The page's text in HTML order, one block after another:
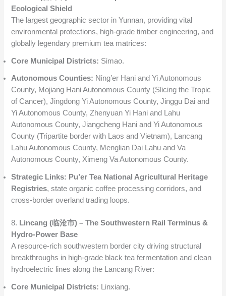
Ecological Shield
The largest geographic sector in Yunnan, providing vital
environmental protections, high-grade timber engineering, and
globally legendary premium tea matrices:
Core Municipal Districts: Simao.
Autonomous Counties: Ning’er Hani and Yi Autonomous
County, Mojiang Hani Autonomous County (Slicing the Tropic
of Cancer), Jingdong Yi Autonomous County, Jinggu Dai and
Yi Autonomous County, Zhenyuan Yi Hani and Lahu
Autonomous County, Jiangcheng Hani and Yi Autonomous
County (Tripartite border with Laos and Vietnam), Lancang
Lahu Autonomous County, Menglian Dai Lahu and Va
Autonomous County, Ximeng Va Autonomous County.
Strategic Links: Pu’er Tea National Agricultural Heritage
Registries, state organic coffee processing corridors, and
cross-border overland trading loops.
8. Lincang (临沧市) – The Southwestern Rail Terminus &
Hydro-Power Base
A resource-rich southwestern border city driving structural
breakthroughs in high-grade black tea fermentation and clean
hydroelectric lines along the Lancang River:
Core Municipal Districts: Linxiang.